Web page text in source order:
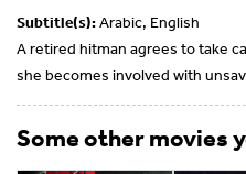
Subtitle(s):Arabic, English
A retired hitman agrees to take
she becomes involved with
Some other movies